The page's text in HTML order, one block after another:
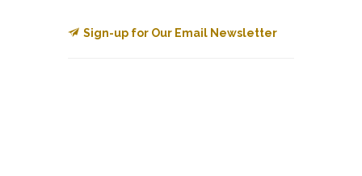
Sign-up for Our Email Newsletter